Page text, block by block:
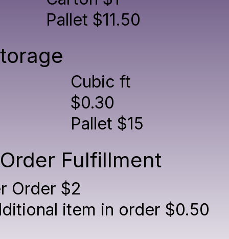
Pallet $11.50
Cubic ft
$0.30
Pallet $15
Order Fulfillment
Order $2
item in order $0.50